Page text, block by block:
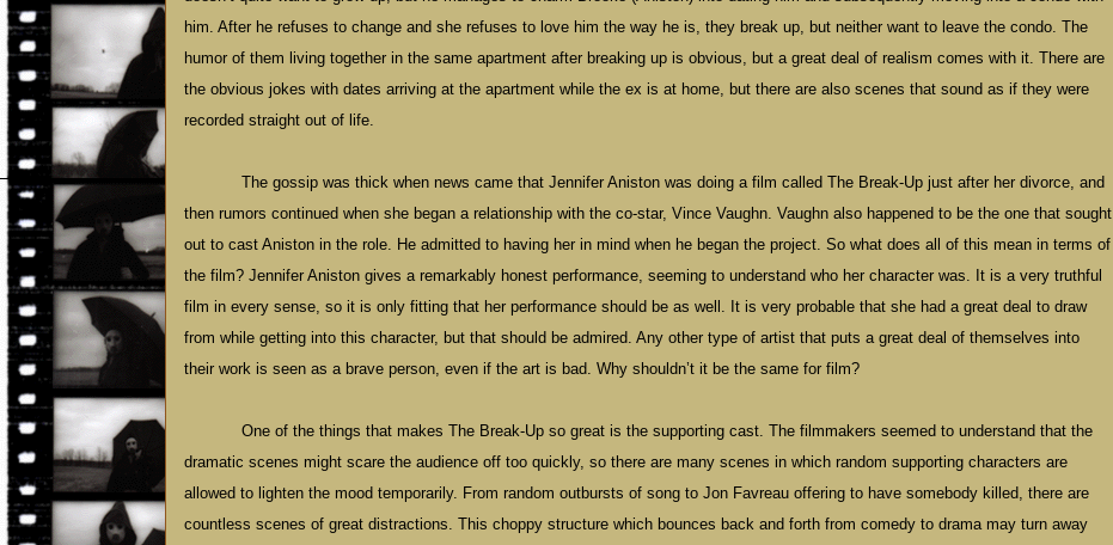
him. After he refuses to change and she refuses to love him the way he is, they break up, but neither want to leave the condo. The
humor of them living together in the same apartment after breaking up is obvious, but a great deal of realism comes with it. There are
the obvious jokes with dates arriving at the apartment while the ex is at home, but there are also scenes that sound as if they were
recorded straight out of life.
The gossip was thick when news came that Jennifer Aniston was doing a film called The Break-Up just after her divorce, and
then rumors continued when she began a relationship with the co-star, Vince Vaughn. Vaughn also happened to be the one that sought
out to cast Aniston in the role. He admitted to having her in mind when he began the project. So what does all of this mean in terms of
the film? Jennifer Aniston gives a remarkably honest performance, seeming to understand who her character was. It is a very truthful
film in every sense, so it is only fitting that her performance should be as well. It is very probable that she had a great deal to draw
from while getting into this character, but that should be admired. Any other type of artist that puts a great deal of themselves into
their work is seen as a brave person, even if the art is bad. Why shouldn’t it be the same for film?
One of the things that makes The Break-Up so great is the supporting cast. The filmmakers seemed to understand that the
dramatic scenes might scare the audience off too quickly, so there are many scenes in which random supporting characters are
allowed to lighten the mood temporarily. From random outbursts of song to Jon Favreau offering to have somebody killed, there are
countless scenes of great distractions. This choppy structure which bounces back and forth from comedy to drama may turn away